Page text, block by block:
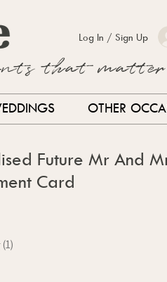
Log In / Sign Up
that matter
OTHER
Future Mr And
Card
1
1